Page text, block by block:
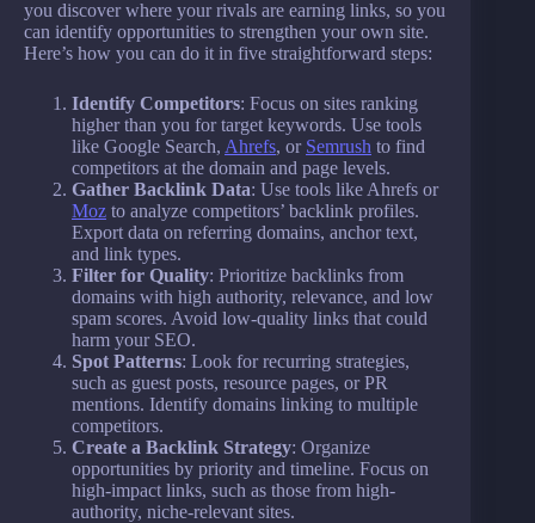
you discover where your rivals are earning links, so you
can identify opportunities to strengthen your own site.
Here’s how you can do it in five straightforward steps:
Identify Competitors: Focus on sites ranking
higher than you for target keywords. Use tools
like Google Search, Ahrefs, or Semrush to find
competitors at the domain and page levels.
Gather Backlink Data: Use tools like Ahrefs or
Moz to analyze competitors’ backlink profiles.
Export data on referring domains, anchor text,
and link types.
Filter for Quality: Prioritize backlinks from
domains with high authority, relevance, and low
spam scores. Avoid low-quality links that could
harm your SEO.
Spot Patterns: Look for recurring strategies,
such as guest posts, resource pages, or PR
mentions. Identify domains linking to multiple
competitors.
Create a Backlink Strategy: Organize
opportunities by priority and timeline. Focus on
high-impact links, such as those from high-
authority, niche-relevant sites.